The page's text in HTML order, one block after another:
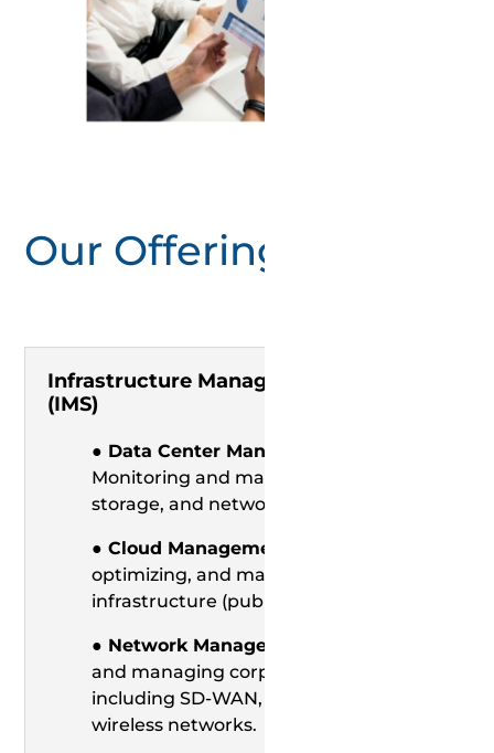
Our Offerings
Infrastructure Management Services
(IMS)
● Data Center Management:
Monitoring and managing servers,
storage, and networking devices.
● Cloud Management:
optimizing, and maintaining cloud
infrastructure (public, private, hybrid).
● Network Management:
and managing corporate networks,
including SD-WAN, LAN/WAN, and
wireless networks.